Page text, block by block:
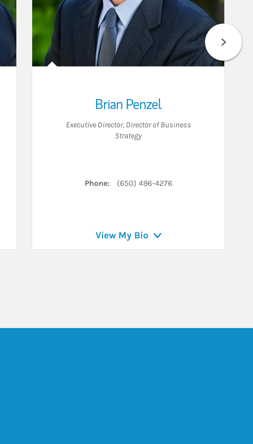
Brian Penzel
Executive Director, Director of Business
Strategy
Phone: (650) 496-4276
View My Bio